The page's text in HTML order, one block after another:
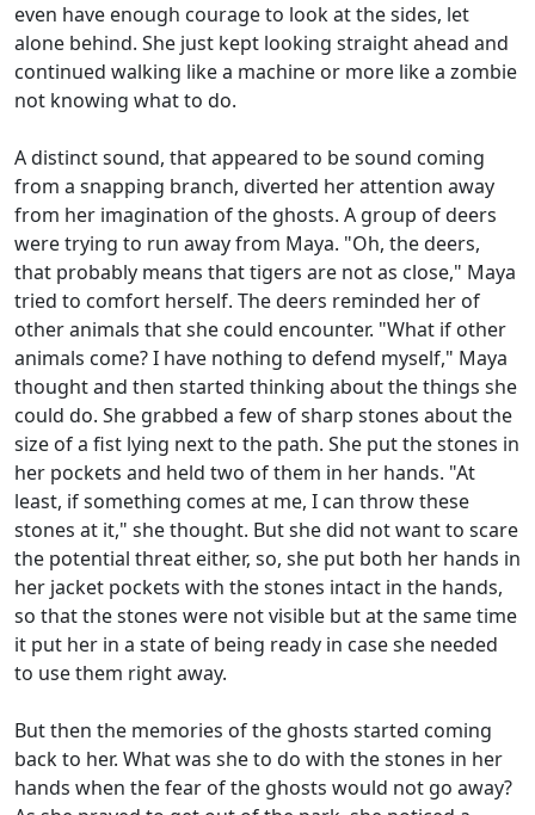
even have enough courage to look at the sides, let
alone behind. She just kept looking straight ahead and
continued walking like a machine or more like a zombie
not knowing what to do.
A distinct sound, that appeared to be sound coming
from a snapping branch, diverted her attention away
from her imagination of the ghosts. A group of deers
were trying to run away from Maya. "Oh, the deers,
that probably means that tigers are not as close," Maya
tried to comfort herself. The deers reminded her of
other animals that she could encounter. "What if other
animals come? I have nothing to defend myself," Maya
thought and then started thinking about the things she
could do. She grabbed a few of sharp stones about the
size of a fist lying next to the path. She put the stones in
her pockets and held two of them in her hands. "At
least, if something comes at me, I can throw these
stones at it," she thought. But she did not want to scare
the potential threat either, so, she put both her hands in
her jacket pockets with the stones intact in the hands,
so that the stones were not visible but at the same time
it put her in a state of being ready in case she needed
to use them right away.
But then the memories of the ghosts started coming
back to her. What was she to do with the stones in her
hands when the fear of the ghosts would not go away?